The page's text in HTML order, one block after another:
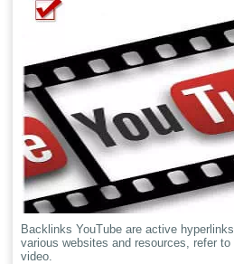
Backlinks YouTube are active
various websites and resources, refer
video.